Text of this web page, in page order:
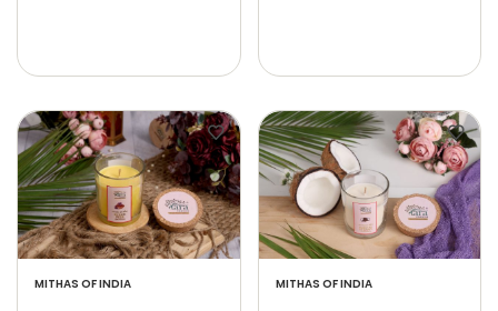
MITHAS OF INDIA MITHAS OF INDIA